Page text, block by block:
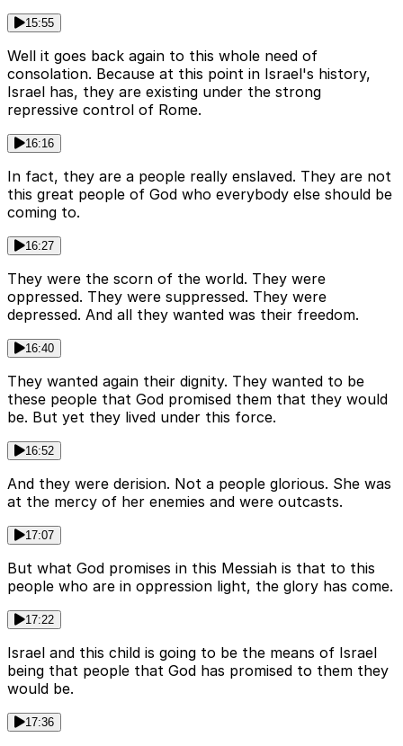
15:55
Well it goes back again to this whole need of
consolation. Because at this point in Israel's history,
Israel has, they are existing under the strong
repressive control of Rome.
16:16
In fact, they are a people really enslaved. They are not
this great people of God who everybody else should be
coming to.
16:27
They were the scorn of the world. They were
oppressed. They were suppressed. They were
depressed. And all they wanted was their freedom.
16:40
They wanted again their dignity. They wanted to be
these people that God promised them that they would
be. But yet they lived under this force.
16:52
And they were derision. Not a people glorious. She was
at the mercy of her enemies and were outcasts.
17:07
But what God promises in this Messiah is that to this
people who are in oppression light, the glory has come.
17:22
Israel and this child is going to be the means of Israel
being that people that God has promised to them they
would be.
17:36